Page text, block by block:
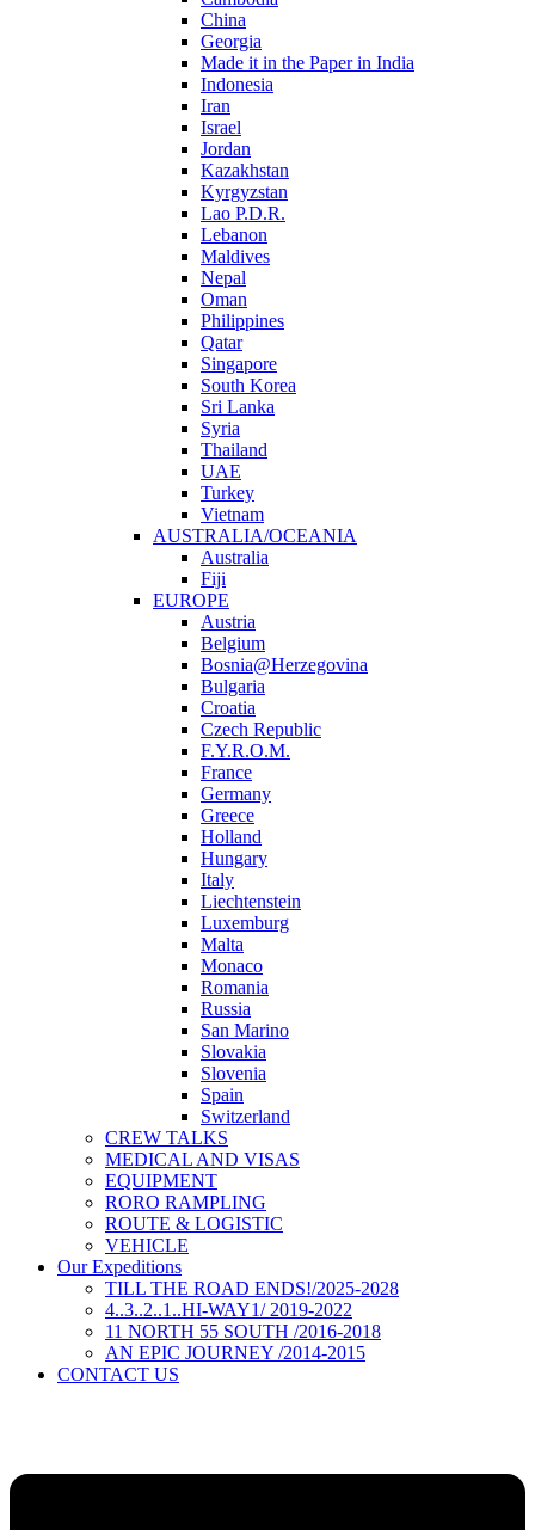
China
Georgia
Made it in the Paper in India
Indonesia
Iran
Israel
Jordan
Kazakhstan
Kyrgyzstan
Lao P.D.R.
Lebanon
Maldives
Nepal
Oman
Philippines
Qatar
Singapore
South Korea
Sri Lanka
Syria
Thailand
UAE
Turkey
Vietnam
AUSTRALIA/OCEANIA
Australia
Fiji
EUROPE
Austria
Belgium
Bosnia@Herzegovina
Bulgaria
Croatia
Czech Republic
F.Y.R.O.M.
France
Germany
Greece
Holland
Hungary
Italy
Liechtenstein
Luxemburg
Malta
Monaco
Romania
Russia
San Marino
Slovakia
Slovenia
Spain
Switzerland
CREW TALKS
MEDICAL AND VISAS
EQUIPMENT
RORO RAMPLING
ROUTE & LOGISTIC
VEHICLE
Our Expeditions
TILL THE ROAD ENDS!/2025-2028
4..3..2..1..HI-WAY1/ 2019-2022
11 NORTH 55 SOUTH /2016-2018
AN EPIC JOURNEY /2014-2015
CONTACT US